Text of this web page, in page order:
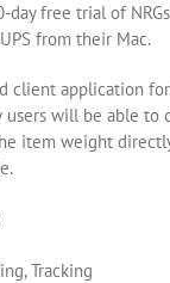
free trial of
from their Mac.
client application
will be able to
item weight
Tracking